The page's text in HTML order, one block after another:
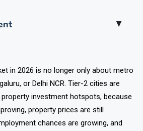
in 2026 is no longer only about metro
or Delhi NCR. Tier-2 cities are
investment hotspots, because
property prices are still